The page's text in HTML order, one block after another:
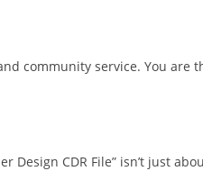
community service. You are
Design CDR File” isn’t just